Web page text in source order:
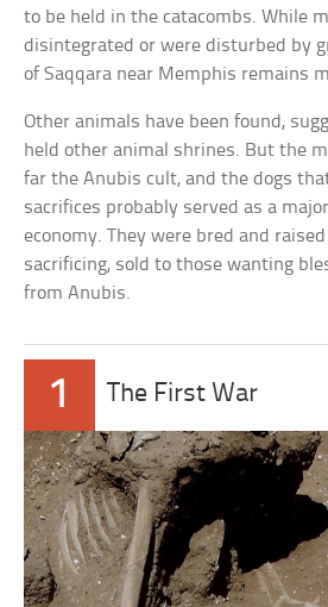
to be held in the catacombs. While
disintegrated or were disturbed by
of Saqqara near Memphis remains
Other animals have been found,
held other animal shrines. But the
far the Anubis cult, and the dogs
sacrifices probably served as a
economy. They were bred and
sacrificing, sold to those wanting
from Anubis.
1 The First War